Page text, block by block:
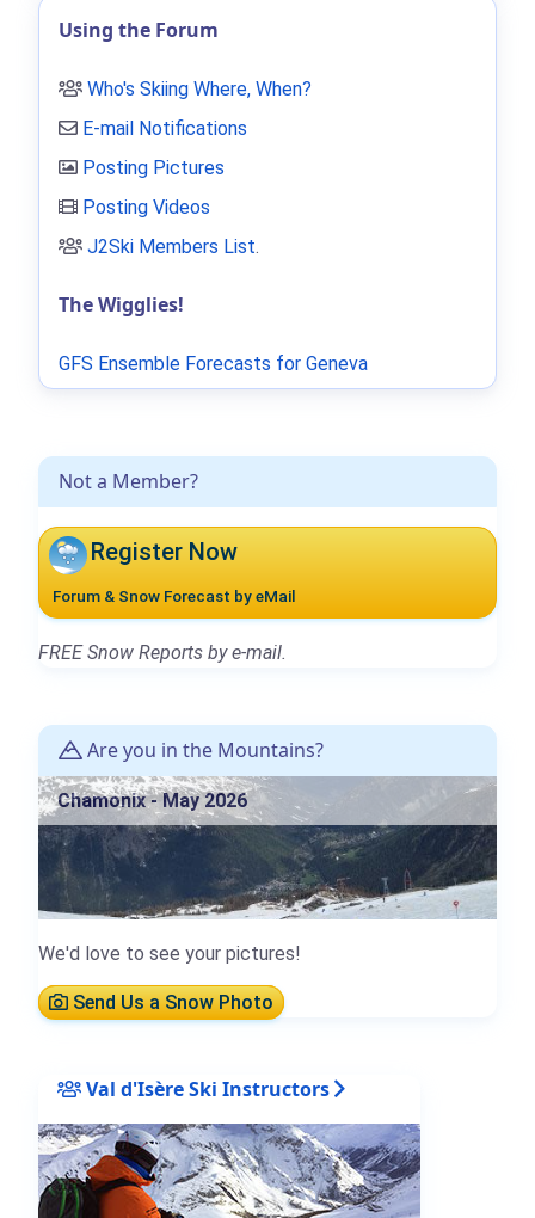
Not a Member?
Register Now
Forum & Snow Forecast by eMail
FREE Snow Reports by e-mail.
Are you in the Mountains?
Chamonix - May 2026
We'd love to see your pictures!
Send Us a Snow Photo
Val d'Isère Ski Instructors
Using the Forum
Who's Skiing Where, When?
E-mail Notifications
Posting Pictures
Posting Videos
J2Ski Members List.
The Wigglies!
GFS Ensemble Forecasts for Geneva